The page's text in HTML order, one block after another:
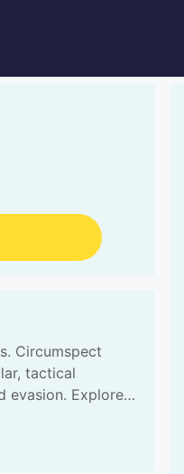
Circumspect
tactical
evasion. Explore
perfect for